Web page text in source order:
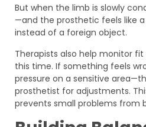
But when the limb is slowly
—and the prosthetic feels like
instead of a foreign object.
Therapists also help monitor
this time. If something feels
pressure on a sensitive
prosthetist for adjustments.
prevents small problems from